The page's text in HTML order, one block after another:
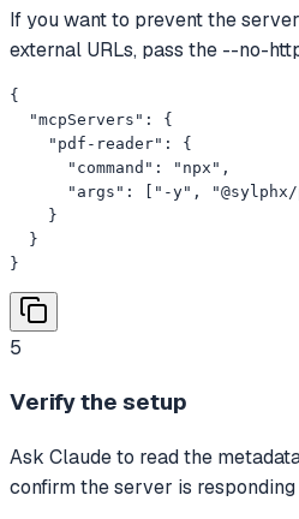
If you want to prevent the
external URLs, pass the --no-
{
  "mcpServers": {
    "pdf-reader": {
      "command": "npx",
"args": ["-y",
    }
  }
}
5
Verify the setup
Ask Claude to read the
confirm the server is